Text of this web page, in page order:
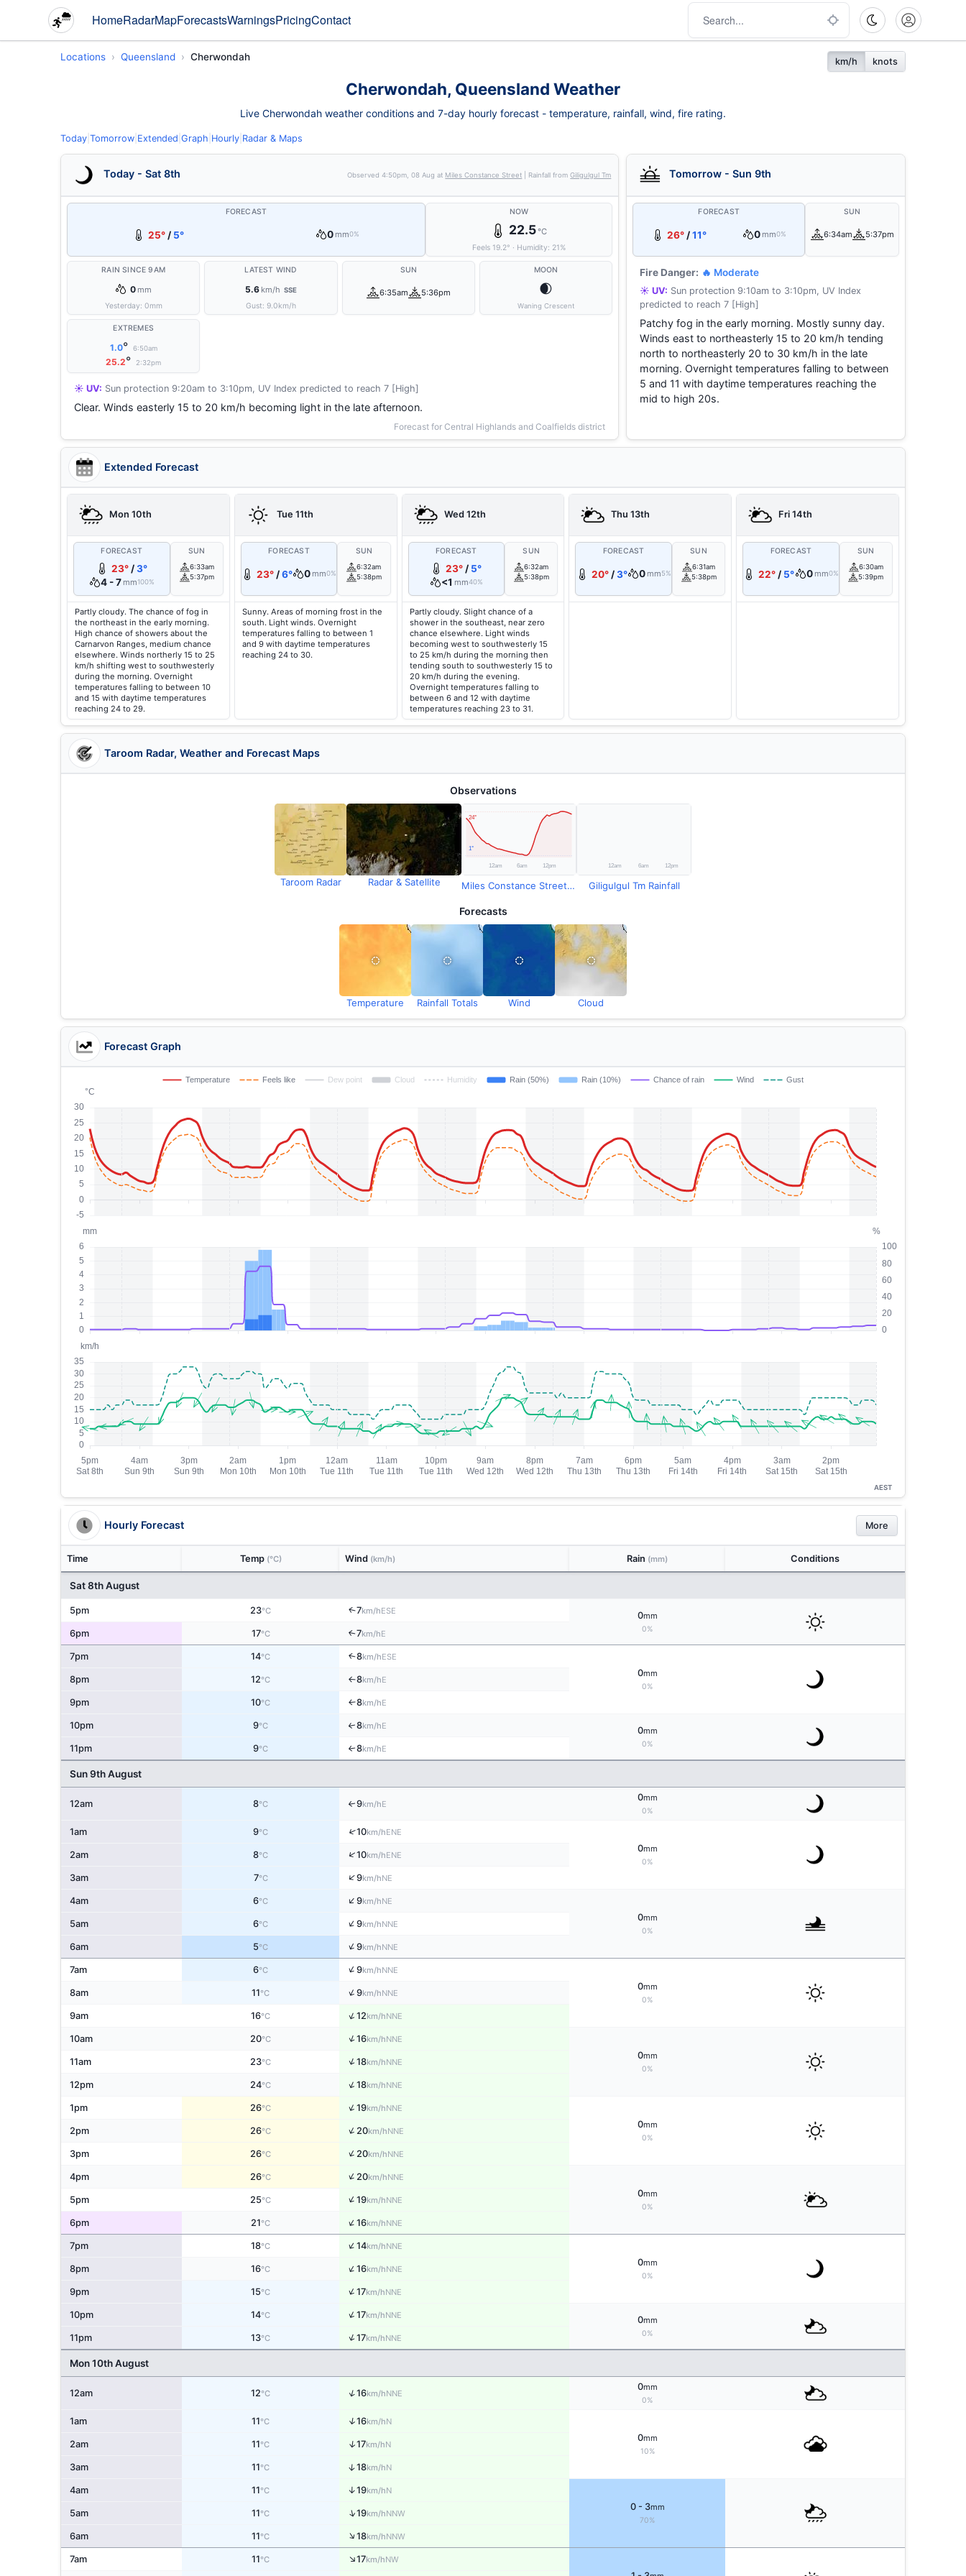
HomeRadarMapForecastsWarningsPricingContact
Locations Queensland Cherwondah km/h knots
Cherwondah, Queensland Weather
Live Cherwondah weather conditions and 7-day hourly forecast - temperature, rainfall, wind, fire rating.
Today Tomorrow Extended Graph Hourly Radar & Maps
Today - Sat 8th Observed4:50pm, 08 Aug at Miles Constance Street | Rainfall fromGiligulgul Tm
FORECAST
25° / 5° 0 mm0%
NOW
22.5°C
Feels 19.2° · Humidity: 21%
RAIN SINCE 9AM
0 mm
Yesterday: 0mm
LATEST WIND
5.6 km/h SSE
Gust: 9.0km/h
SUN
6:35am 5:36pm
MOON
🌒
Waning Crescent
EXTREMES
1.0° 6:50am
25.2° 2:32pm
☀️ UV: Sun protection 9:20am to 3:10pm, UV Index predicted to reach 7 [High]
Clear. Winds easterly 15 to 20 km/h becoming light in the late afternoon.
Forecast for Central Highlands and Coalfields district
Tomorrow - Sun 9th
FORECAST
26°/11° 0 mm0%
SUN
6:34am 5:37pm
Fire Danger: 🔥 Moderate
☀️ UV: Sun protection 9:10am to 3:10pm, UV Index
predicted to reach 7 [High]
Patchy fog in the early morning. Mostly sunny day.
Winds east to northeasterly 15 to 20 km/h tending
north to northeasterly 20 to 30 km/h in the late
morning. Overnight temperatures falling to between
5 and 11 with daytime temperatures reaching the
mid to high 20s.
Extended Forecast
Mon 10th
FORECAST
23°/3°
4 - 7 mm100%
SUN
6:33am
5:37pm
Partly cloudy. The chance of fog in
the northeast in the early morning.
High chance of showers about the
Carnarvon Ranges, medium chance
elsewhere. Winds northerly 15 to 25
km/h shifting west to southwesterly
during the morning. Overnight
temperatures falling to between 10
and 15 with daytime temperatures
reaching 24 to 29.
Tue 11th
FORECAST
23°/6° 0 mm0%
SUN
6:32am
5:38pm
Sunny. Areas of morning frost in the
south. Light winds. Overnight
temperatures falling to between 1
and 9 with daytime temperatures
reaching 24 to 30.
Wed 12th
FORECAST
23° / 5°
<1 mm40%
SUN
6:32am
5:38pm
Partly cloudy. Slight chance of a
shower in the southeast, near zero
chance elsewhere. Light winds
becoming west to southwesterly 15
to 25 km/h during the morning then
tending south to southwesterly 15 to
20 km/h during the evening.
Overnight temperatures falling to
between 6 and 12 with daytime
temperatures reaching 23 to 31.
Thu 13th
FORECAST
20°/3° 0 mm5%
SUN
6:31am
5:38pm
Fri 14th
FORECAST
22° / 5° 0 mm0%
SUN
6:30am
5:39pm
Taroom Radar, Weather and Forecast Maps
Observations
Taroom Radar Radar & Satellite Miles Constance Street Temperature Giligulgul Tm Rainfall
Forecasts
Temperature Rainfall Totals Wind Cloud
Forecast Graph
AEST
Hourly Forecast More
Time Temp (°C) Wind (km/h) Rain (mm) Conditions
Sat 8th August
5pm 23°C ↑7km/hESE 0mm
0%
6pm 17°C ↑7km/hE
7pm 14°C ↑8km/hESE
0mm
0%
8pm 12°C ↑8km/hE
9pm 10°C ↑8km/hE
10pm 9°C ↑8km/hE 0mm
0%
11pm 9°C ↑8km/hE
Sun 9th August
12am 8°C ↑9km/hE
0mm
0%
1am 9°C ↑10km/hENE
0mm
0%
2am 8°C ↑10km/hENE
3am 7°C ↑9km/hNE
4am 6°C ↑9km/hNE
0mm
0%
5am 6°C ↑9km/hNNE
6am 5°C ↑9km/hNNE
7am 6°C ↑9km/hNNE
0mm
0%
8am 11°C ↑9km/hNNE
9am 16°C ↑12km/hNNE
10am 20°C ↑16km/hNNE
0mm
0%
11am 23°C ↑18km/hNNE
12pm 24°C ↑18km/hNNE
1pm 26°C ↑19km/hNNE
0mm
0%
2pm 26°C ↑20km/hNNE
3pm 26°C ↑20km/hNNE
4pm 26°C ↑20km/hNNE
0mm
0%
5pm 25°C ↑19km/hNNE
6pm 21°C ↑16km/hNNE
7pm 18°C ↑14km/hNNE
0mm
0%
8pm 16°C ↑16km/hNNE
9pm 15°C ↑17km/hNNE
10pm 14°C ↑17km/hNNE 0mm
0%
11pm 13°C ↑17km/hNNE
Mon 10th August
12am 12°C ↑16km/hNNE
0mm
0%
1am 11°C ↑16km/hN
0mm
10%
2am 11°C ↑17km/hN
3am 11°C ↑18km/hN
4am 11°C ↑19km/hN
0 - 3mm
70%
5am 11°C ↑19km/hNNW
6am 11°C ↑18km/hNNW
7am 11°C ↑17km/hNW